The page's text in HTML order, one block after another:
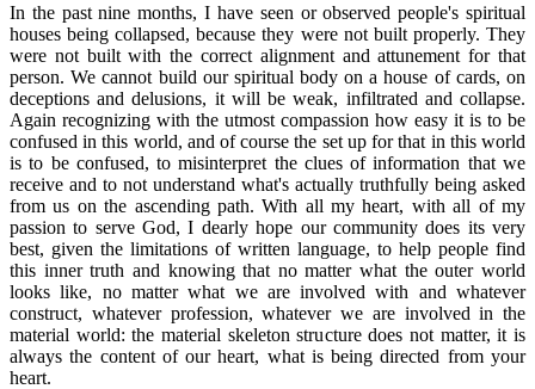
In the past nine months, I have seen or observed people's spiritual
houses being collapsed, because they were not built properly. They
were not built with the correct alignment and attunement for that
person. We cannot build our spiritual body on a house of cards, on
deceptions and delusions, it will be weak, infiltrated and collapse.
Again recognizing with the utmost compassion how easy it is to be
confused in this world, and of course the set up for that in this world
is to be confused, to misinterpret the clues of information that we
receive and to not understand what's actually truthfully being asked
from us on the ascending path. With all my heart, with all of my
passion to serve God, I dearly hope our community does its very
best, given the limitations of written language, to help people find
this inner truth and knowing that no matter what the outer world
looks like, no matter what we are involved with and whatever
construct, whatever profession, whatever we are involved in the
material world: the material skeleton structure does not matter, it is
always the content of our heart, what is being directed from your
heart.